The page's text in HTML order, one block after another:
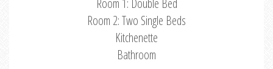
Room 1: Double Bed
Room 2: Two Single Beds
Kitchenette
Bathroom